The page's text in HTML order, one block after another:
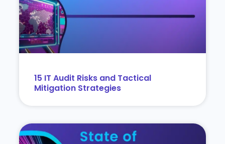
15 IT Audit Risks and Tactical
Mitigation Strategies